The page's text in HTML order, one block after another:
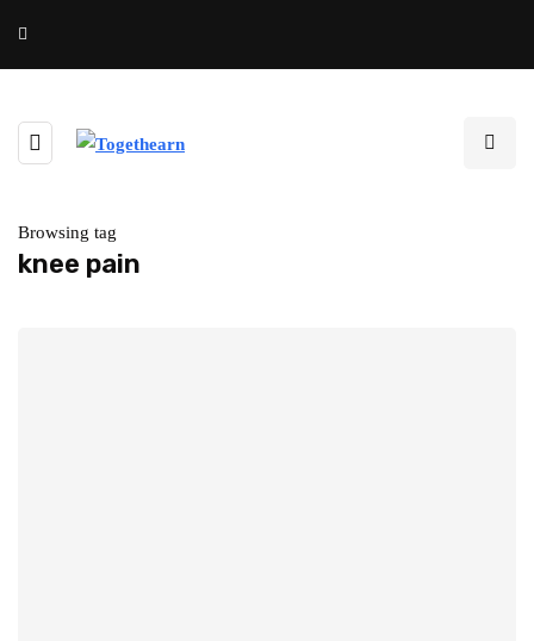
Browsing tag
knee pain